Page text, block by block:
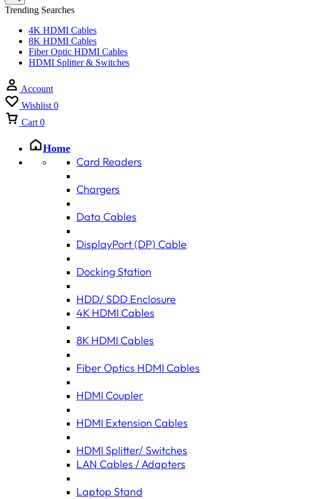
Trending Searches
4K HDMI Cables
8K HDMI Cables
Fiber Optic HDMI Cables
HDMI Splitter & Switches
Account
Wishlist 0
Cart 0
Home
Card Readers
Chargers
Data Cables
DisplayPort (DP) Cable
Docking Station
HDD/ SDD Enclosure
4K HDMI Cables
8K HDMI Cables
Fiber Optics HDMI Cables
HDMI Coupler
HDMI Extension Cables
HDMI Splitter/ Switches
LAN Cables / Adapters
Laptop Stand